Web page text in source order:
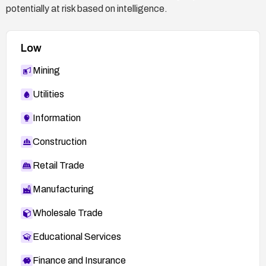
potentially at risk based on intelligence.
Low
Mining
Utilities
Information
Construction
Retail Trade
Manufacturing
Wholesale Trade
Educational Services
Finance and Insurance